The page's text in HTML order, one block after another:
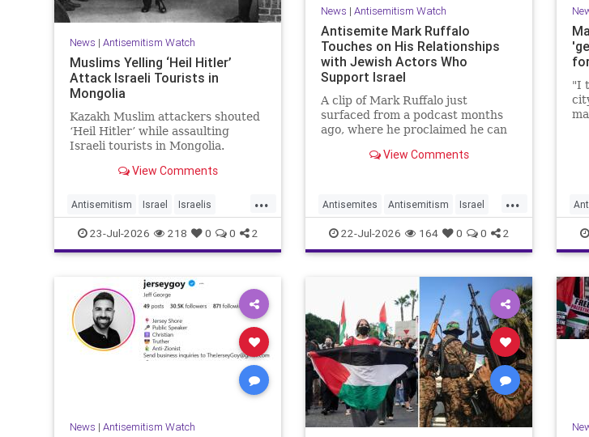
News | Antisemitism Watch
Muslims Yelling ‘Heil Hitler’
Attack Israeli Tourists in
Mongolia
Kazakh Muslim attackers shouted
‘Heil Hitler’ while assaulting
Israeli tourists in Mongolia.
View Comments
...
Antisemitism Israel Israelis
Jewish Muslims
23-Jul-2026 218 0 0 2
News | Antisemitism Watch
Antisemite Mark Ruffalo
Touches on His Relationships
with Jewish Actors Who
Support Israel
A clip of Mark Ruffalo just
surfaced from a podcast months
ago, where he proclaimed he can
actors who support Israel.
View Comments
...
Antisemites Antisemitism Israel
Jewish MarkRuffalo
22-Jul-2026 164 0 0 2
"I
News | Antisemitism Watch